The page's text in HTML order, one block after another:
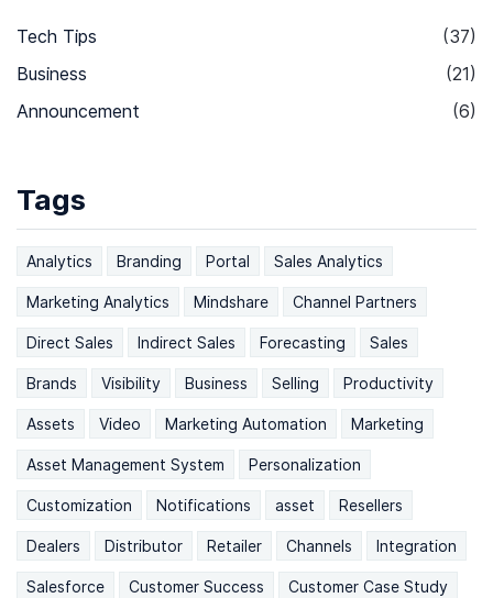
Tech Tips
(37)
Business
(21)
Announcement
(6)
Tags
Analytics Branding Portal Sales Analytics
Marketing Analytics Mindshare Channel Partners
Direct Sales Indirect Sales Forecasting Sales
Brands Visibility Business Selling Productivity
Assets Video Marketing Automation Marketing
Asset Management System Personalization
Customization Notifications asset Resellers
Dealers Distributor Retailer Channels Integration
Salesforce Customer Success Customer Case Study